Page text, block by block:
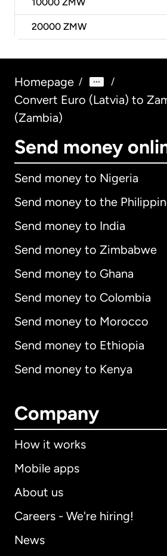
10000 ZMW
20000 ZMW
Homepage / /
Convert Euro (Latvia) to
(Zambia)
Send money
Send money to Nigeria
Send money to the
Send money to India
Send money to Zimbabwe
Send money to Ghana
Send money to Colombia
Send money to Morocco
Send money to Ethiopia
Send money to Kenya
Company
How it works
Mobile apps
About us
Careers - We're hiring!
News